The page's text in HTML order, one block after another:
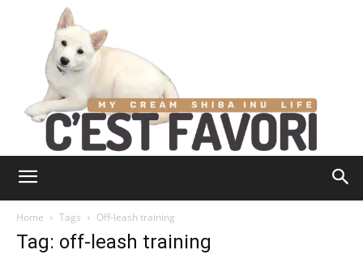
Home Tags Off-leash training
Tag: off-leash training